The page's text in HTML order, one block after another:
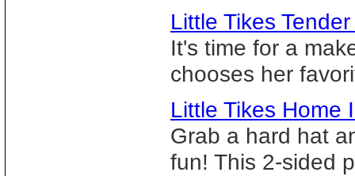
Little Tikes
It's time for a
chooses her
Little Tikes Home
Grab a hard hat
fun! This 2-sided